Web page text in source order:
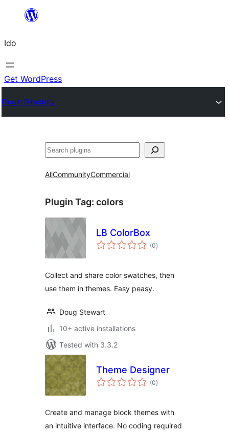
content
Ido
Get WordPress
Plugin Directory
Search
AllCommunityCommercial
Plugin Tag: colors
LB ColorBox
(0total
ratings
)
Collect and share color swatches, then
use them in themes. Easy peasy.
Doug Stewart
10+ active installations
Tested with 3.3.2
Theme Designer
(0total
ratings
)
Create and manage block themes with
an intuitive interface. No coding required